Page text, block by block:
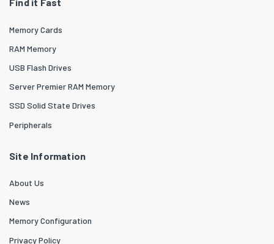
Find it Fast
Memory Cards
RAM Memory
USB Flash Drives
Server Premier RAM Memory
SSD Solid State Drives
Peripherals
Site Information
About Us
News
Memory Configuration
Privacy Policy